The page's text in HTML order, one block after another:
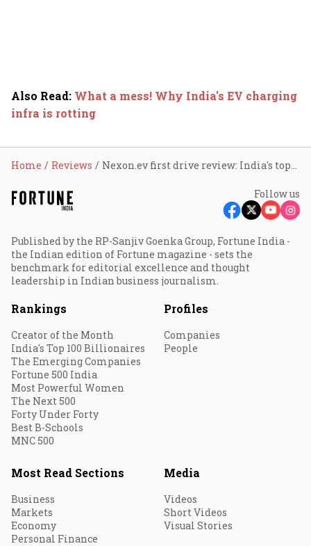
Also Read: What a mess! Why India's EV charging
infra is rotting
Home Reviews Nexon.ev first drive review: India's top-selling EV gets a big upgrade
Follow us
Published by the RP-Sanjiv Goenka Group, Fortune India -
the Indian edition of Fortune magazine - sets the
benchmark for editorial excellence and thought
leadership in Indian business journalism.
Rankings
Creator of the Month
India's Top 100 Billionaires
The Emerging Companies
Fortune 500 India
Most Powerful Women
The Next 500
Forty Under Forty
Best B-Schools
MNC 500
Profiles
Companies
People
Most Read Sections
Business
Markets
Economy
Personal Finance
Media
Videos
Short Videos
Visual Stories